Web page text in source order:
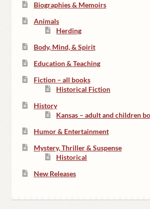
Biographies & Memoirs
Animals
Herding
Body, Mind, & Spirit
Education & Teaching
Fiction – all books
Historical Fiction
History
Kansas – adult and children
Humor & Entertainment
Mystery, Thriller & Suspense
Historical
New Releases